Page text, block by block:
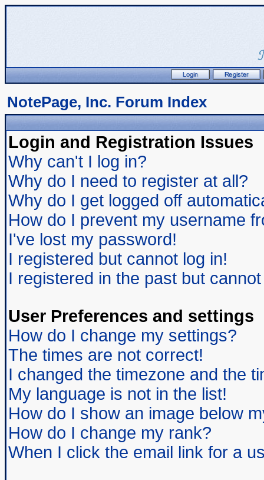
NotePage, Inc. Forum Index
Login and Registration Issues
Why can't I log in?
Why do I need to register at all?
Why do I get logged off
How do I prevent my username
I've lost my password!
I registered but cannot log in!
I registered in the past but
User Preferences and settings
How do I change my settings?
The times are not correct!
I changed the timezone and the
My language is not in the list!
How do I show an image below
How do I change my rank?
When I click the email link for a